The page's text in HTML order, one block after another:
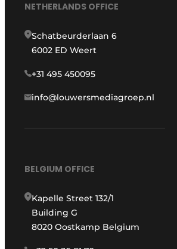
NETHERLANDS OFFICE
Schatbeurderlaan 6
6002 ED Weert
+31 495 450095
info@louwersmediagroep.nl
BELGIUM OFFICE
Kapelle Street 132/1
Building G
8020 Oostkamp Belgium